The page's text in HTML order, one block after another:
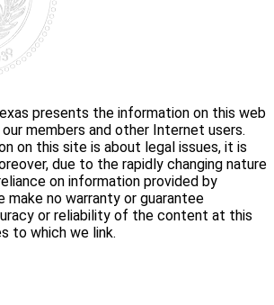
presents the information on this web
members and other Internet users.
on this site is about legal issues, it is
due to the rapidly changing nature
on information provided by
make no warranty or guarantee
or reliability of the content at this
to which we link.